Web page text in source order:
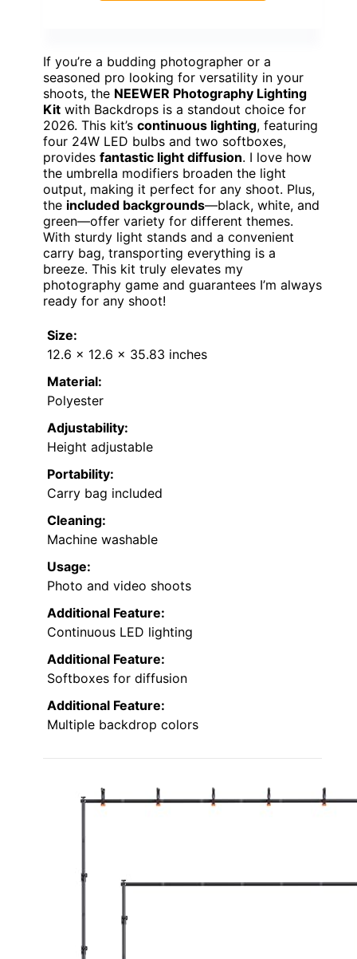
If you’re a budding photographer or a
seasoned pro looking for versatility in your
shoots, the NEEWER Photography Lighting
Kit with Backdrops is a standout choice for
2026. This kit’s continuous lighting, featuring
four 24W LED bulbs and two softboxes,
provides fantastic light diffusion. I love how
the umbrella modifiers broaden the light
output, making it perfect for any shoot. Plus,
the included backgrounds—black, white, and
green—offer variety for different themes.
With sturdy light stands and a convenient
carry bag, transporting everything is a
breeze. This kit truly elevates my
photography game and guarantees I’m always
ready for any shoot!
Size:
12.6 x 12.6 x 35.83 inches
Material:
Polyester
Adjustability:
Height adjustable
Portability:
Carry bag included
Cleaning:
Machine washable
Usage:
Photo and video shoots
Additional Feature:
Continuous LED lighting
Additional Feature:
Softboxes for diffusion
Additional Feature:
Multiple backdrop colors